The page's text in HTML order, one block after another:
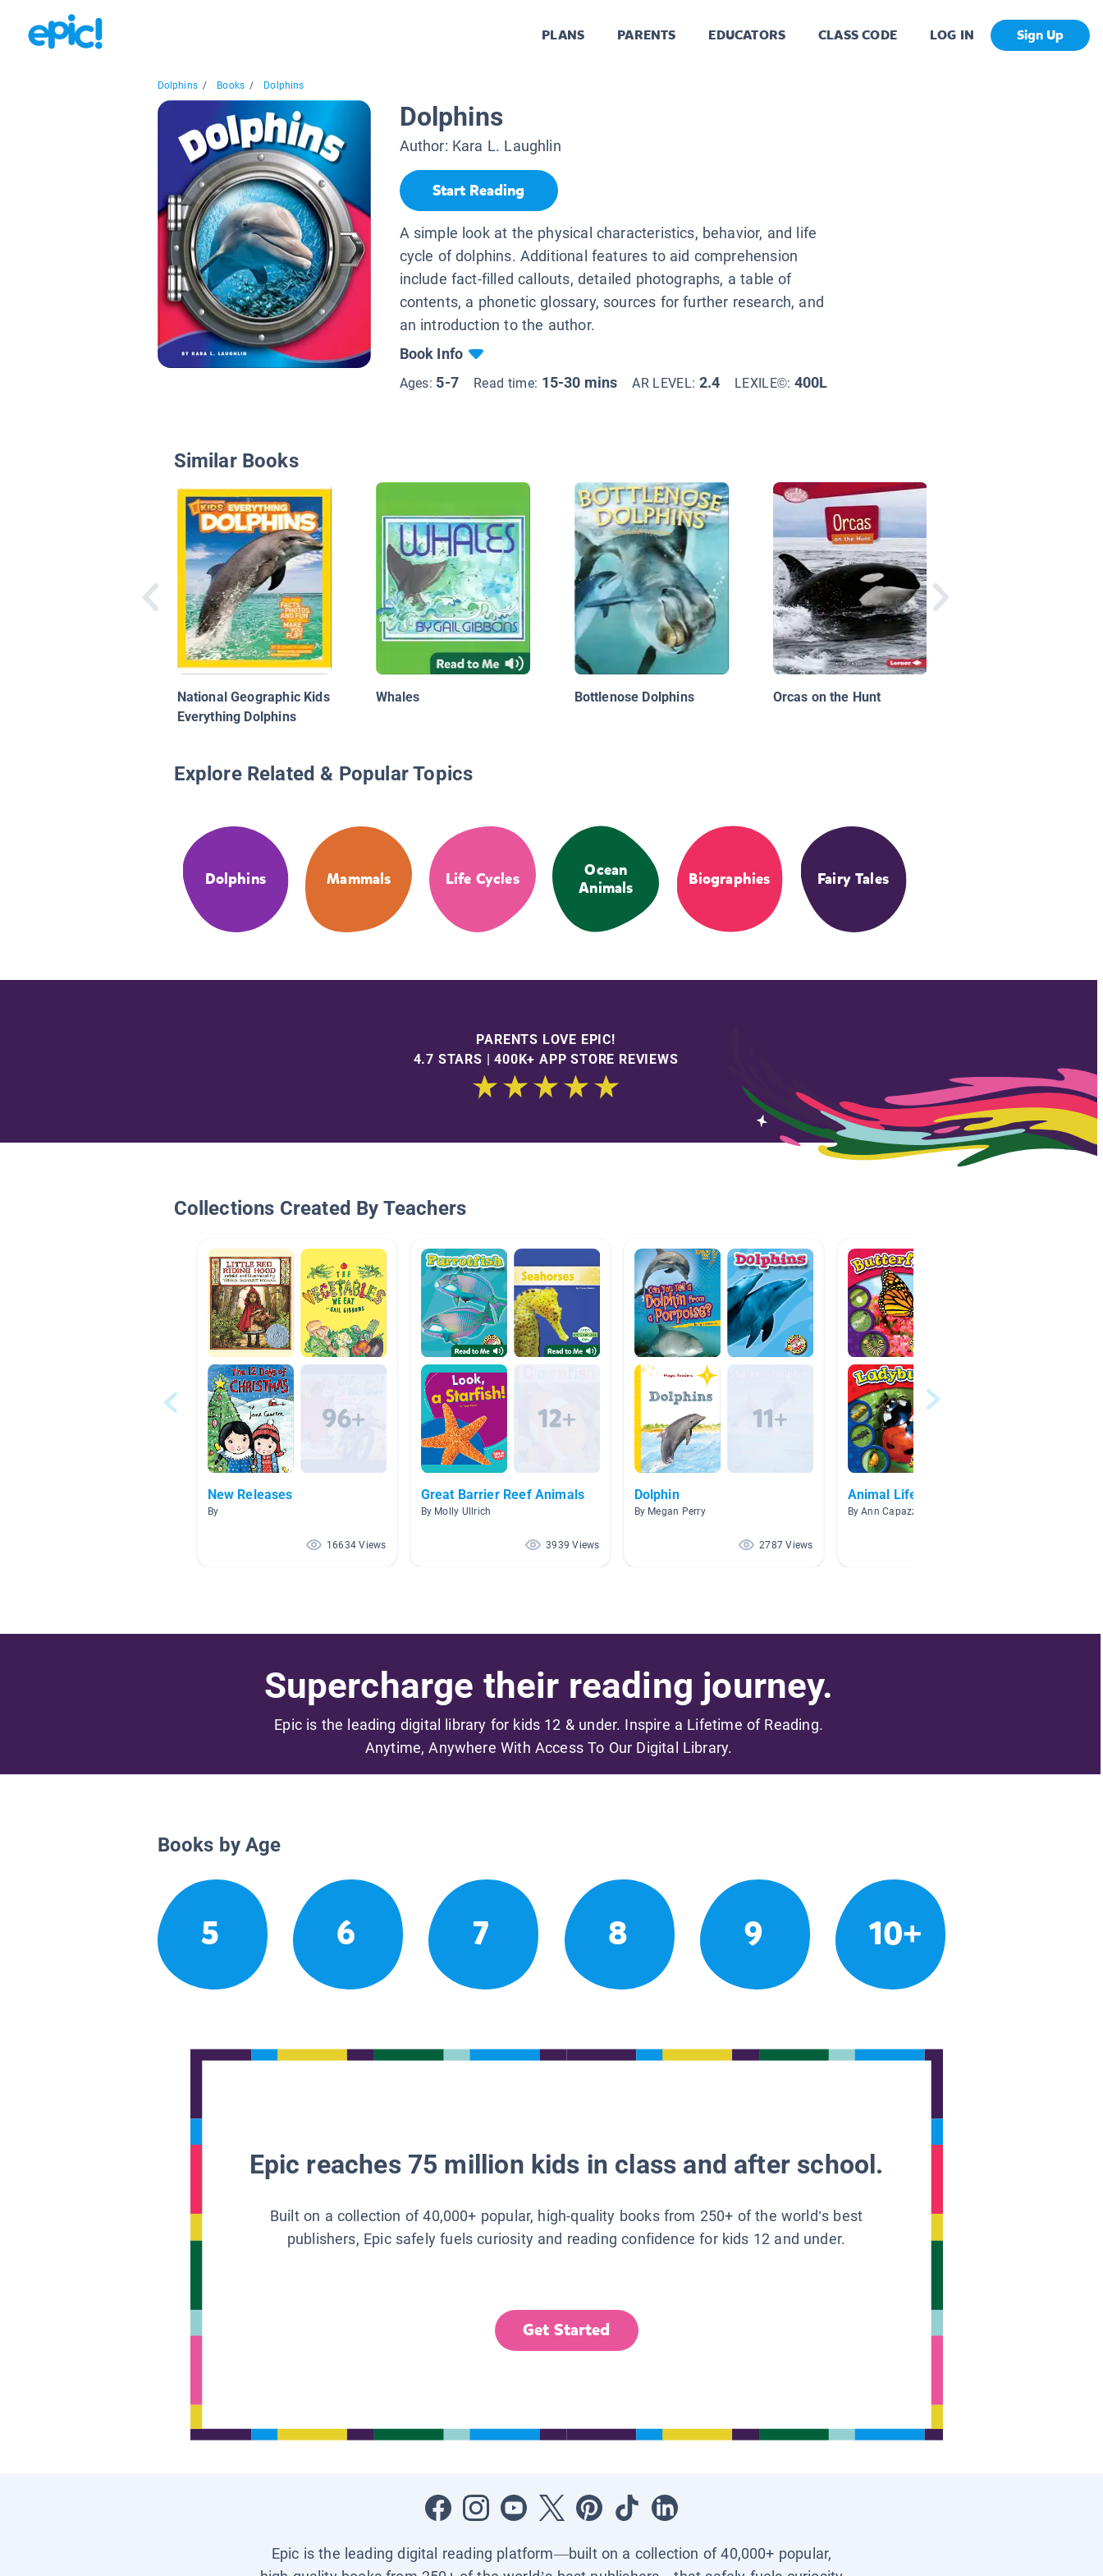
PLANS PARENTS EDUCATORS CLASS CODE LOG IN Sign Up
Dolphins / Books / Dolphins
Dolphins
Author: Kara L. Laughlin
Start Reading
A simple look at the physical characteristics, behavior, and life
cycle of dolphins. Additional features to aid comprehension
include fact-filled callouts, detailed photographs, a table of
contents, a phonetic glossary, sources for further research, and
an introduction to the author.
Book Info
Ages: 5-7 Read time: 15-30 mins AR LEVEL: 2.4 LEXILE©: 400L
Similar Books
National Geographic Kids
Everything Dolphins
Whales Bottlenose Dolphins Orcas on the Hunt
Explore Related & Popular Topics
Dolphins Mammals Life Cycles
Ocean
Animals
Biographies Fairy Tales
PARENTS LOVE EPIC!
4.7 STARS | 400K+ APP STORE REVIEWS
Collections Created By Teachers
New Releases
By
16634 Views
Great Barrier Reef Animals
By Molly Ullrich
3939 Views
Dolphin
By Megan Perry
2787 Views
Animal Life Cycles
By Ann Capazzi
Supercharge their reading journey.
Epic is the leading digital library for kids 12 & under. Inspire a Lifetime of Reading.
Anytime, Anywhere With Access To Our Digital Library.
Books by Age
5 6 7 8 9 10+
Epic reaches 75 million kids in class and after school.
Built on a collection of 40,000+ popular, high-quality books from 250+ of the world’s best
publishers, Epic safely fuels curiosity and reading confidence for kids 12 and under.
Get Started
Epic is the leading digital reading platform—built on a collection of 40,000+ popular,